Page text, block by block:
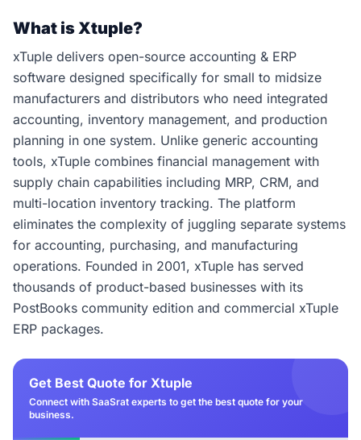
What is Xtuple?
xTuple delivers open-source accounting & ERP
software designed specifically for small to midsize
manufacturers and distributors who need integrated
accounting, inventory management, and production
planning in one system. Unlike generic accounting
tools, xTuple combines financial management with
supply chain capabilities including MRP, CRM, and
multi-location inventory tracking. The platform
eliminates the complexity of juggling separate systems
for accounting, purchasing, and manufacturing
operations. Founded in 2001, xTuple has served
thousands of product-based businesses with its
PostBooks community edition and commercial xTuple
ERP packages.
Get Best Quote for Xtuple
Connect with SaaSrat experts to get the best quote for your
business.